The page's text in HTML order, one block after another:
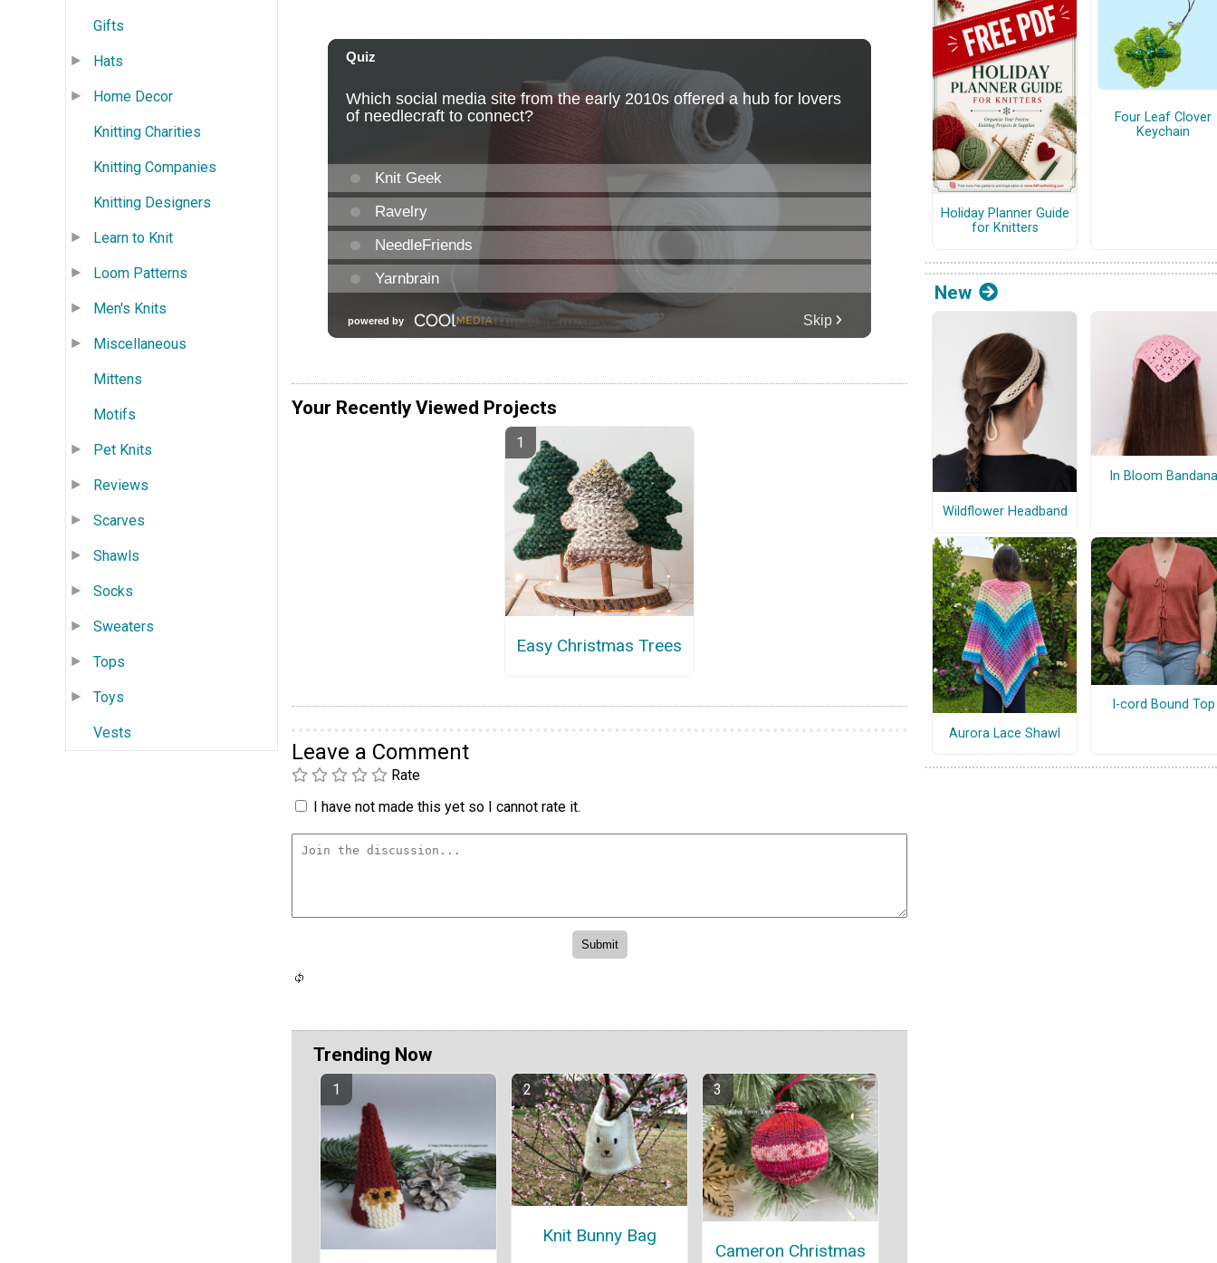
Gifts
Hats
Home Decor
Knitting Charities
Knitting Companies
Knitting Designers
Learn to Knit
Loom Patterns
Men's Knits
Miscellaneous
Mittens
Motifs
Pet Knits
Reviews
Scarves
Shawls
Socks
Sweaters
Tops
Toys
Vests
Your Recently Viewed Projects
Easy Christmas Trees
Leave a Comment
Rate
I have not made this yet so I cannot rate it.
Trending Now
Knit Bunny Bag
Cameron Christmas
Holiday Planner Guide
for Knitters
Four Leaf Clover
Keychain
New
Wildflower Headband
In Bloom Bandana
Aurora Lace Shawl
I-cord Bound Top